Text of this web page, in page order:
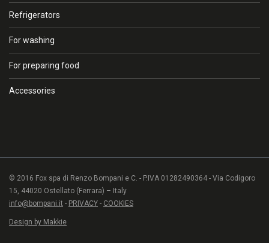
Refrigerators
For washing
For preparing food
Accessories
© 2016 Fox spa di Renzo Bompani e C. - P.IVA 01282490364 - Via Codigoro
15, 44020 Ostellato (Ferrara) – Italy
info@bompani.it - PRIVACY - COOKIES
Design by Makkie